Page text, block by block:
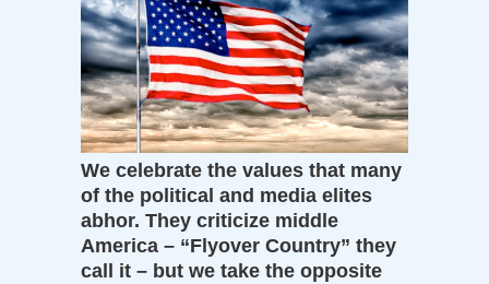
We celebrate the values that many
of the political and media elites
abhor. They criticize middle
America – “Flyover Country” they
call it – but we take the opposite